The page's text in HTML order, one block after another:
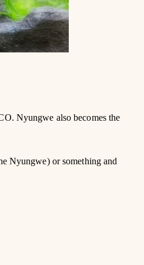
Nyungwe also becomes the
Nyungwe) or something and